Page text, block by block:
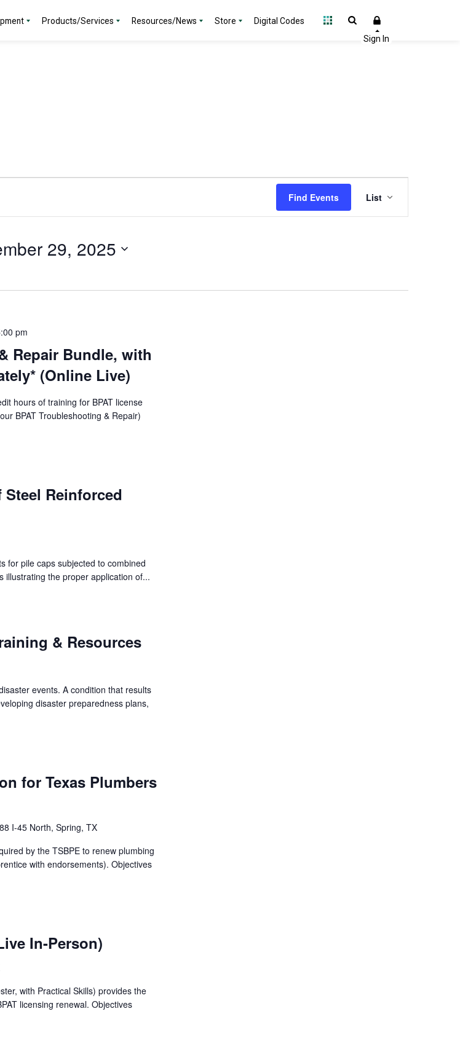
Products/Services Resources/News Store Digital Codes
Find Events
Views
List
29, 2025
Repair Bundle, with
(Online Live)
pm
hours of training for BPAT license
BPAT Troubleshooting & Repair)
Reinforced
for pile caps subjected to combined
illustrating the proper application of...
& Resources
events. A condition that results
disaster preparedness plans,
for Texas Plumbers
I-45 North, Spring, TX
by the TSBPE to renew plumbing
with endorsements). Objectives
In-Person)
with Practical Skills) provides the
licensing renewal. Objectives